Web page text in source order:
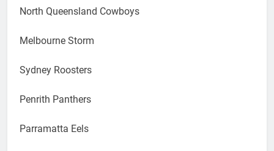
North Queensland Cowboys
Melbourne Storm
Sydney Roosters
Penrith Panthers
Parramatta Eels